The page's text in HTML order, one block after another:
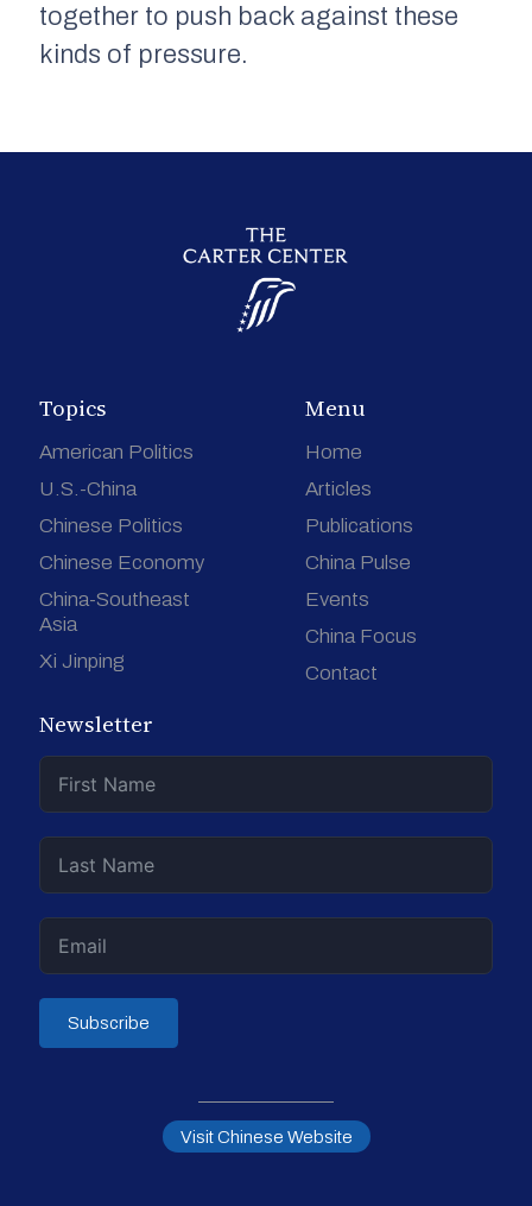
together to push back against these
kinds of pressure.
Topics
American Politics
U.S.-China
Chinese Politics
Chinese Economy
China-Southeast
Asia
Xi Jinping
Menu
Home
Articles
Publications
China Pulse
Events
China Focus
Contact
Newsletter
Subscribe
Visit Chinese Website